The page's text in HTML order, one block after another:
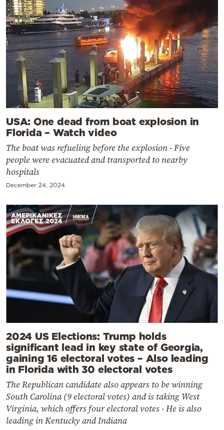
USA: One dead from boat explosion in
Florida – Watch video
The boat was refueling before the explosion - Five
people were evacuated and transported to nearby
hospitals
December 24, 2024
2024 US Elections: Trump holds
significant lead in key state of Georgia,
gaining 16 electoral votes – Also leading
in Florida with 30 electoral votes
The Republican candidate also appears to be winning
South Carolina (9 electoral votes) and is taking West
Virginia, which offers four electoral votes - He is also
leading in Kentucky and Indiana